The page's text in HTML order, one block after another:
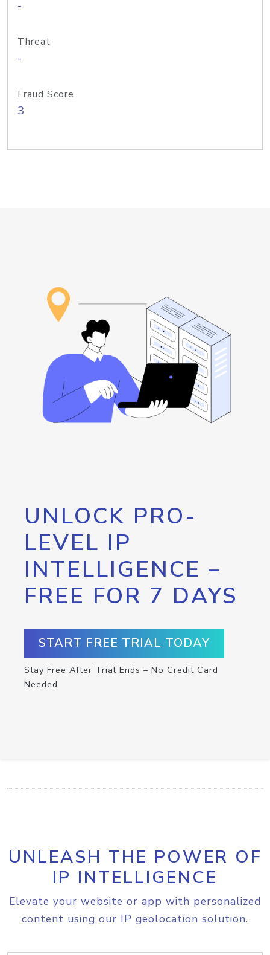
-
Threat
-
Fraud Score
3
UNLOCK PRO-
LEVEL IP
INTELLIGENCE –
FREE FOR 7 DAYS
START FREE TRIAL TODAY
Stay Free After Trial Ends – No Credit Card
Needed
UNLEASH THE POWER OF
IP INTELLIGENCE
Elevate your website or app with personalized
content using our IP geolocation solution.